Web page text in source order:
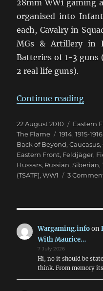
28mm WW1 gaming
organised into
each, Cavalry in
MGs & Artillery in
Batteries of 1-3 guns
2 real life guns).
Continue reading
Posted
on
22 August 2010 Eastern
The Flame
Tags
1914,1915-1916
Back of Beyond,Caucasus,
Eastern Front, Feldjäger,
Hussars, Russian,Siberian,
(TSATF),WW1 3
Wargaming.infoon
With Maurice…
7 July 2026
Hi, no it should be
think. From memory